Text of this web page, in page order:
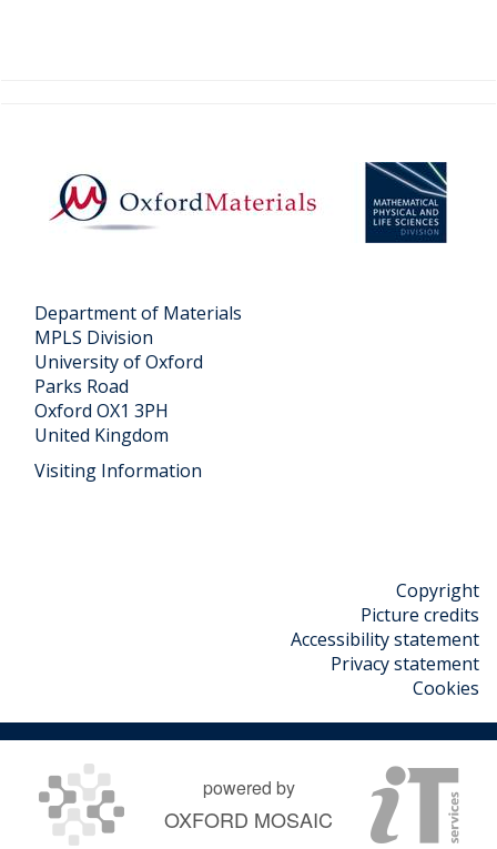
Department of Materials
MPLS Division
University of Oxford
Parks Road
Oxford OX1 3PH
United Kingdom
Visiting Information
Copyright
Picture credits
Accessibility statement
Privacy statement
Cookies
powered by
OXFORD MOSAIC